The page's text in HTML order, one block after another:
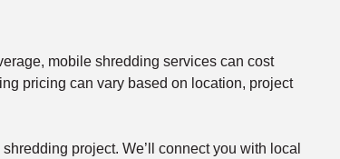
mobile shredding services can cost
pricing can vary based on location, project
project. We’ll connect you with local